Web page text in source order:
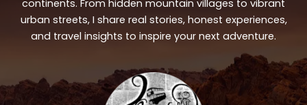
continents. From hidden mountain villages to vibrant
urban streets, I share real stories, honest experiences,
and travel insights to inspire your next adventure.